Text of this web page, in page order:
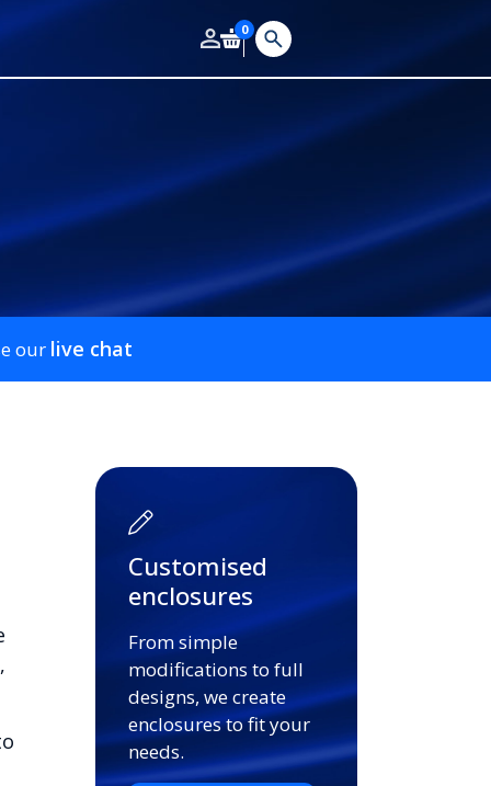
0
our live chat
Customised
enclosures
From simple
modifications to full
designs, we create
enclosures to fit your
needs.